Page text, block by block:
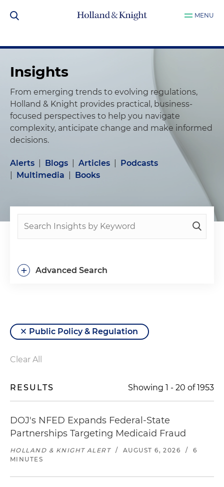
MENU
Insights
From emerging trends to evolving regulations,
Holland & Knight provides practical, business-
focused perspectives to help you navigate
complexity, anticipate change and make informed
decisions.
Alerts Blogs Articles
Podcasts
Multimedia Books
Advanced Search
+
Public Policy & Regulation
Clear All
RESULTS Showing 1 - 20 of1953
DOJ's NFED Expands Federal-State
Partnerships Targeting Medicaid Fraud
HOLLAND & KNIGHT ALERT / AUGUST 6, 2026 /
6
MINUTES